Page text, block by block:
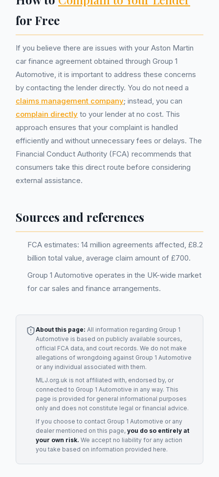
for Free
If you believe there are issues with your Aston Martin
car finance agreement obtained through Group 1
Automotive, it is important to address these concerns
by contacting the lender directly. You do not need a
claims management company; instead, you can
complain directly to your lender at no cost. This
approach ensures that your complaint is handled
efficiently and without unnecessary fees or delays. The
Financial Conduct Authority (FCA) recommends that
consumers take this direct route before considering
external assistance.
Sources and references
FCA estimates: 14 million agreements affected, £8.2
billion total value, average claim amount of £700.
Group 1 Automotive operates in the UK-wide market
for car sales and finance arrangements.
About this page: All information regarding Group 1
Automotive is based on publicly available sources,
official FCA data, and court records. We do not make
allegations of wrongdoing against Group 1 Automotive
or any individual associated with them.
MLJ.org.uk is not affiliated with, endorsed by, or
connected to Group 1 Automotive in any way. This
page is provided for general informational purposes
only and does not constitute legal or financial advice.
If you choose to contact Group 1 Automotive or any
dealermentioned on this page, you do so entirely at
your own risk. We accept no liability for any action
you take based on information provided here.